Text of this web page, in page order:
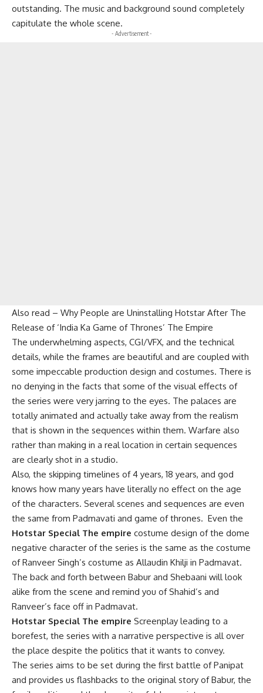
outstanding. The music and background sound completely
capitulate the whole scene.
- Advertisement -
Also read – Why People are Uninstalling Hotstar After The
Release of ‘India Ka Game of Thrones’ The Empire
The underwhelming aspects, CGI/VFX, and the technical
details, while the frames are beautiful and are coupled with
some impeccable production design and costumes. There is
no denying in the facts that some of the visual effects of
the series were very jarring to the eyes. The palaces are
totally animated and actually take away from the realism
that is shown in the sequences within them. Warfare also
rather than making in a real location in certain sequences
are clearly shot in a studio.
Also, the skipping timelines of 4 years, 18 years, and god
knows how many years have literally no effect on the age
of the characters. Several scenes and sequences are even
the same from Padmavati and game of thrones. Even the
Hotstar Special The empire costume design of the dome
negative character of the series is the same as the costume
of Ranveer Singh’s costume as Allaudin Khilji in Padmavat.
The back and forth between Babur and Shebaani will look
alike from the scene and remind you of Shahid’s and
Ranveer’s face off in Padmavat.
Hotstar Special The empire Screenplay leading to a
borefest, the series with a narrative perspective is all over
the place despite the politics that it wants to convey.
The series aims to be set during the first battle of Panipat
and provides us flashbacks to the original story of Babur, the